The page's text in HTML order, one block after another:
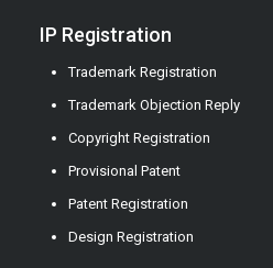
IP Registration
Trademark Registration
Trademark Objection Reply
Copyright Registration
Provisional Patent
Patent Registration
Design Registration